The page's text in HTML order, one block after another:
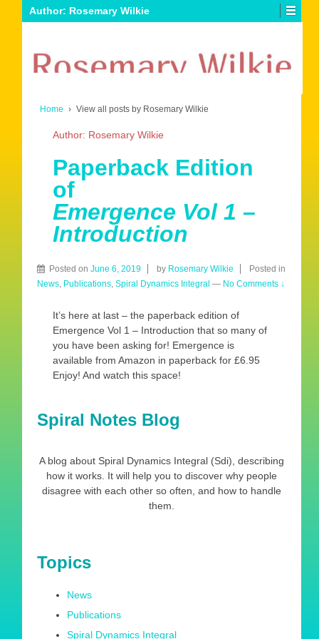
Author: Rosemary Wilkie
Home › View all posts by Rosemary Wilkie
Author: Rosemary Wilkie
Paperback Edition
of
Emergence Vol 1 –
Introduction
Posted on June 6, 2019 by Rosemary Wilkie
Posted in
News, Publications, Spiral Dynamics Integral — No Comments ↓
It’s here at last – the paperback edition of
Emergence Vol 1 – Introduction that so many of
you have been asking for! Emergence is
available from Amazon in paperback for £6.95
Enjoy! And watch this space!
Spiral Notes Blog
A blog about Spiral Dynamics Integral (Sdi), describing
how it works. It will help you to discover why people
disagree with each other so often, and how to handle
them.
Topics
News
Publications
Spiral Dynamics Integral